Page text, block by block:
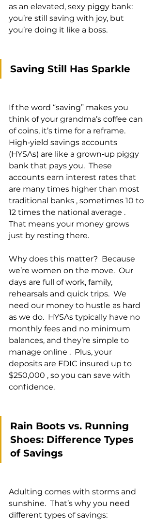
as an elevated, sexy piggy bank:
you’re still saving with joy, but
you’re doing it like a boss.
Saving Still Has Sparkle
If the word “saving” makes you
think of your grandma’s coffee can
of coins, it’s time for a reframe.
High‑yield savings accounts
(HYSAs) are like a grown‑up piggy
bank that pays you.  These
accounts earn interest rates that
are many times higher than most
traditional banks , sometimes 10 to
12 times the national average .
That means your money grows
just by resting there.
Why does this matter?  Because
we’re women on the move.  Our
days are full of work, family,
rehearsals and quick trips.  We
need our money to hustle as hard
as we do.  HYSAs typically have no
monthly fees and no minimum
balances, and they’re simple to
manage online .  Plus, your
deposits are FDIC insured up to
$250,000 , so you can save with
confidence.
Rain Boots vs. Running
Shoes: Difference Types
of Savings
Adulting comes with storms and
sunshine.  That’s why you need
different types of savings: